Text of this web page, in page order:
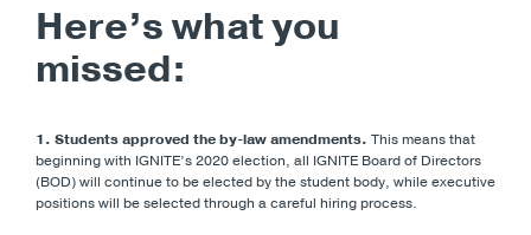
Here’s what you
missed:
1. Students approved the by-law amendments. This means that
beginning with IGNITE’s 2020 election, all IGNITE Board of Directors
(BOD) will continue to be elected by the student body, while executive
positions will be selected through a careful hiring process.